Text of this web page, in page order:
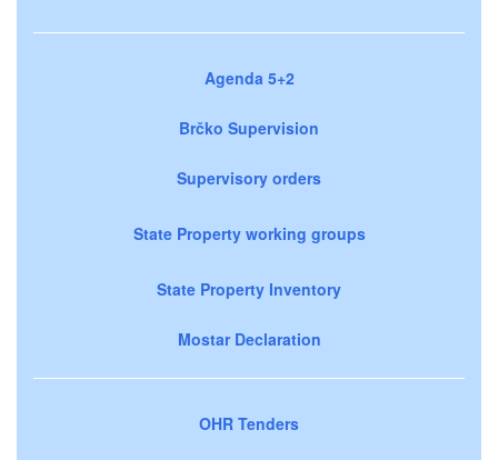
Agenda 5+2
Brčko Supervision
Supervisory orders
State Property working groups
State Property Inventory
Mostar Declaration
OHR Tenders